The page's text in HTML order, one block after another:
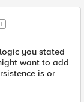
you stated
want to add
is or